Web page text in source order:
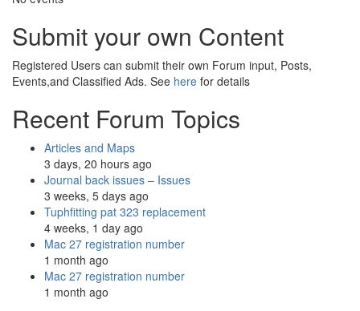
Submit your own Content
Registered Users can submit their own Forum input, Posts,
Events,and Classified Ads. See here for details
Recent Forum Topics
Articles and Maps
3 days, 20 hours ago
Journal back issues – Issues
3 weeks, 5 days ago
Tuphfitting pat 323 replacement
4 weeks, 1 day ago
Mac 27 registration number
1 month ago
Mac 27 registration number
1 month ago